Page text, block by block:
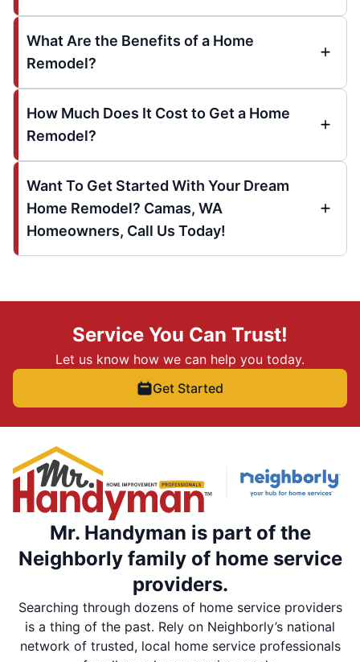
What Are the Benefits of a Home
Remodel?
How Much Does It Cost to Get a Home
Remodel?
Want To Get Started With Your Dream
Home Remodel? Camas, WA
Homeowners, Call Us Today!
Service You Can Trust!
Let us know how we can help you today.
Get Started
Mr. Handyman is part of the
Neighborly family of home service
providers.
Searching through dozens of home service providers
is a thing of the past. Rely on Neighborly’s national
network of trusted, local home service professionals